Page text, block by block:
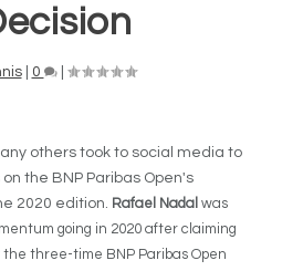
| 0 |
others took to social media to
the BNP Paribas Open's
2020 edition. Rafael Nadal was
going in 2020 after claiming
three-time BNP Paribas Open